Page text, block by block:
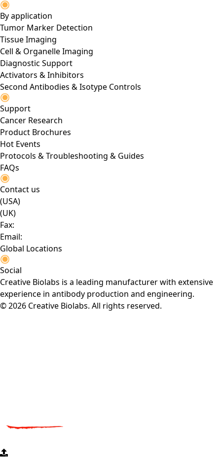
By application
Tumor Marker Detection
Tissue Imaging
Cell & Organelle Imaging
Diagnostic Support
Activators & Inhibitors
Second Antibodies & Isotype Controls
Support
Cancer Research
Product Brochures
Hot Events
Protocols & Troubleshooting & Guides
FAQs
Contact us
(USA)
(UK)
Fax:
Email:
Global Locations
Social
Creative Biolabs is a leading manufacturer with extensive
experience in antibody production and engineering.
© 2026 Creative Biolabs. All rights reserved.